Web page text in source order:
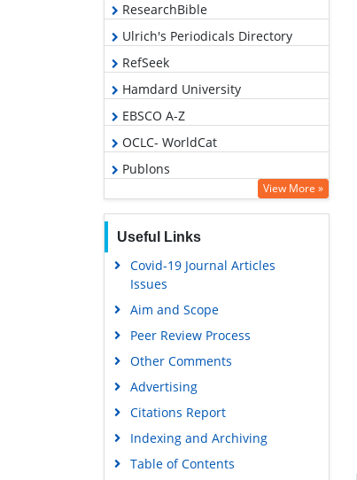
ResearchBible
Ulrich's Periodicals Directory
RefSeek
Hamdard University
EBSCO A-Z
OCLC- WorldCat
Publons
Geneva Foundation for Medical
Education and Research
Euro Pub
Google Scholar
View More »
Useful Links
Covid-19 Journal Articles
Issues
Aim and Scope
Peer Review Process
Other Comments
Advertising
Citations Report
Indexing and Archiving
Table of Contents